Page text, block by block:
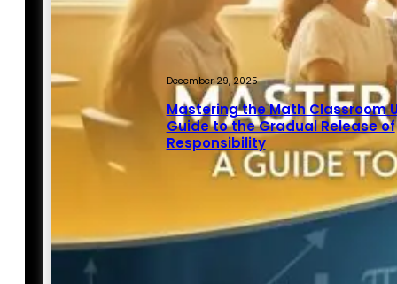
December 29, 2025
Mastering the Math Classroom
Guide to the Gradual Release of
Responsibility